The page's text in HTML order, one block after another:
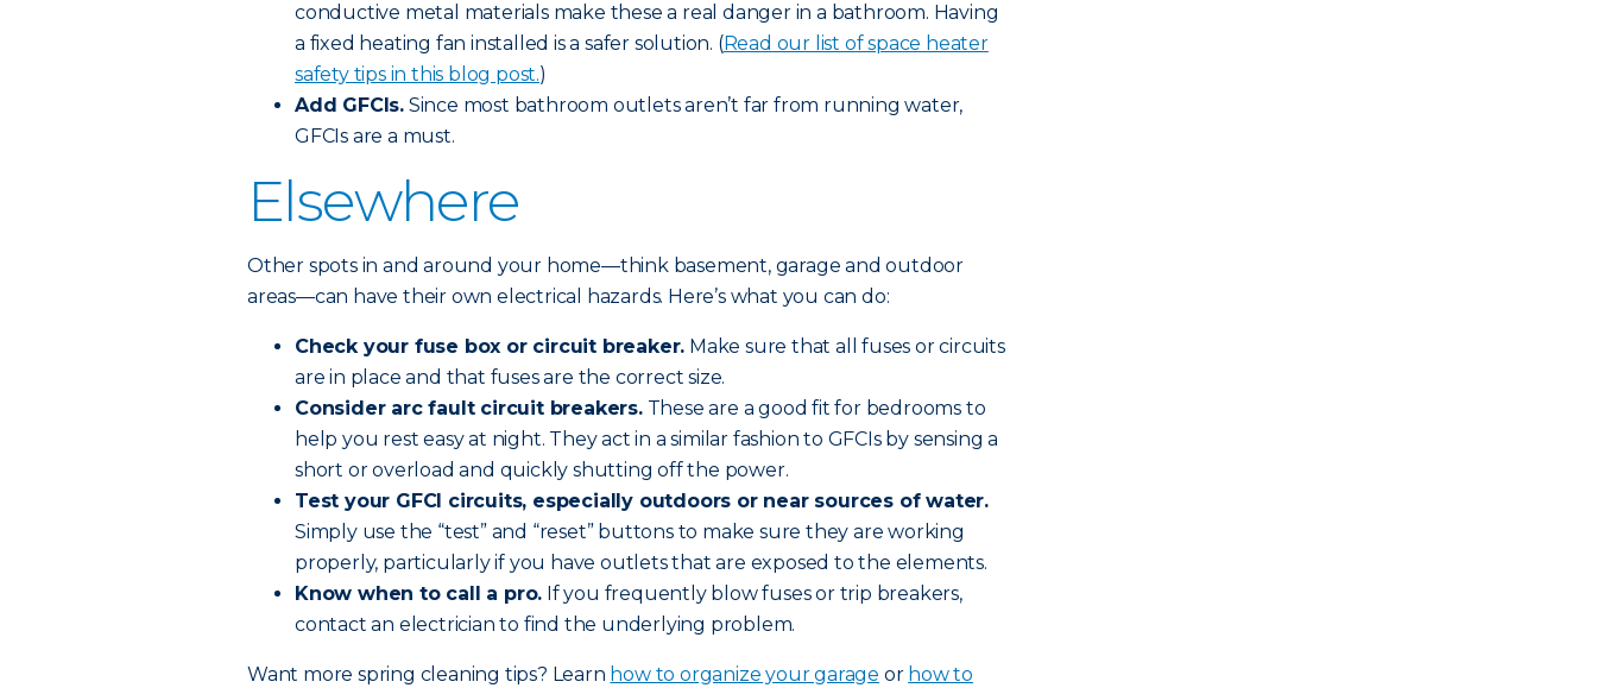
conductive metal materials make these a real danger in a bathroom. Having
a fixed heating fan installed is a safer solution. (Read our list of space heater
safety tips in this blog post.)
Add GFCIs. Since most bathroom outlets aren’t far from running water,
GFCIs are a must.
Elsewhere
Other spots in and around your home—think basement, garage and outdoor
areas—can have their own electrical hazards. Here’s what you can do:
Check your fuse box or circuit breaker. Make sure that all fuses or circuits
are in place and that fuses are the correct size.
Consider arc fault circuit breakers.These are a good fit for bedrooms to
help you rest easy at night. They act in a similar fashion to GFCIs by sensing a
short or overload and quickly shutting off the power.
Test your GFCI circuits, especially outdoors or near sources of water.
Simply use the “test” and “reset” buttons to make sure they are working
properly, particularly if you have outlets that are exposed to the elements.
Know when to call a pro. If you frequently blow fuses or trip breakers,
contact an electrician to find the underlying problem.
Want more spring cleaning tips? Learn how to organize your garage or how to